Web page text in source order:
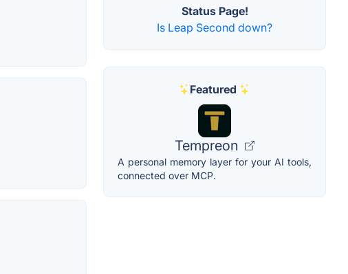
Status Page!
Is Leap Second down?
Featured
Tempreon
A personal memory layer for your AI tools,
connected over MCP.